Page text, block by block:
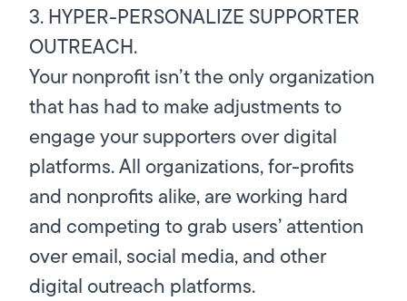
3. HYPER-PERSONALIZE SUPPORTER
OUTREACH.
Your nonprofit isn’t the only organization
that has had to make adjustments to
engage your supporters over digital
platforms. All organizations, for-profits
and nonprofits alike, are working hard
and competing to grab users’ attention
over email, social media, and other
digital outreach platforms.